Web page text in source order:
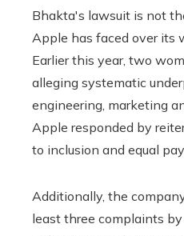
Bhakta's lawsuit is not
Apple has faced over its
Earlier this year, two
alleging systematic
engineering, marketing
Apple responded by
to inclusion and equal
Additionally, the
least three complaints